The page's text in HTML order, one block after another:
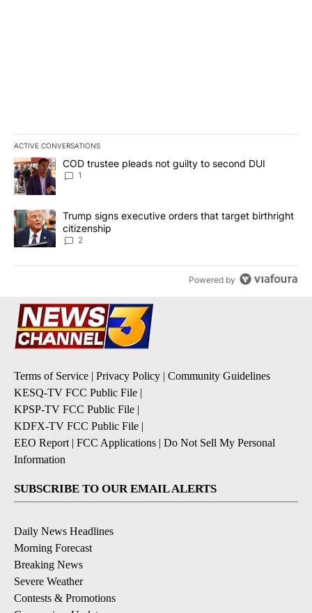
ACTIVE CONVERSATIONS
The following is a list of the most commented articles in the last
A trending article titled "COD trustee pleads not guilty to second
COD trustee pleads not guilty to second DUI
1
A trending article titled "Trump signs executive orders that
Trump signs executive orders that target birthright
citizenship
2
Powered by
Terms of Service | Privacy Policy | Community Guidelines
KESQ-TV FCC Public File |
KPSP-TV FCC Public File |
KDFX-TV FCC Public File |
EEO Report | FCC Applications | Do Not Sell My Personal
Information
SUBSCRIBE TO OUR EMAIL ALERTS
Daily News Headlines
Morning Forecast
Breaking News
Severe Weather
Contests & Promotions